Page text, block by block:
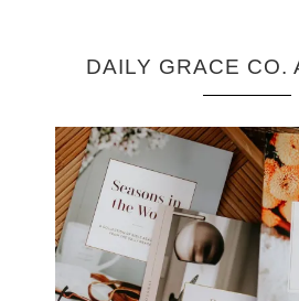
DAILY GRACE CO.